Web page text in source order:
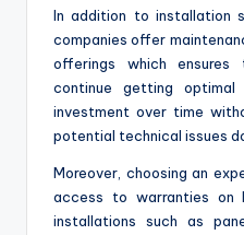
In addition to installation
companies offer
offerings which ensures
continue getting
investment over time
potential technical issues
Moreover, choosing an
access to warranties on
installations such as